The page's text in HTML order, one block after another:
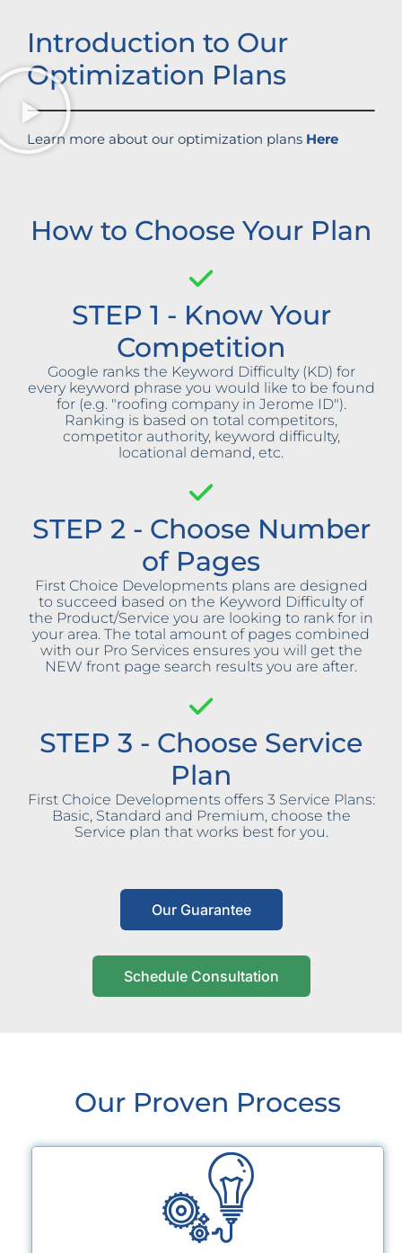
Introduction to Our
Optimization Plans
Learn more about our optimization plans Here
How to Choose Your Plan
STEP 1 - Know Your
Competition
Google ranks the Keyword Difficulty (KD) for
every keyword phrase you would like to be found
for (e.g. "roofing company in Jerome ID").
Ranking is based on total competitors,
competitor authority, keyword difficulty,
locational demand, etc.
STEP 2 - Choose Number
of Pages
First Choice Developments plans are designed
to succeed based on the Keyword Difficulty of
the Product/Service you are looking to rank for in
your area. The total amount of pages combined
with our Pro Services ensures you will get the
NEW front page search results you are after.
STEP 3 - Choose Service
Plan
First Choice Developments offers 3 Service Plans:
Basic, Standard and Premium, choose the
Service plan that works best for you.
Our Guarantee
Schedule Consultation
Our Proven Process